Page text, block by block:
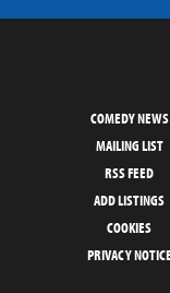
COMEDY NEWS
MAILING LIST
RSS FEED
ADD LISTINGS
COOKIES
PRIVACY NOTICE